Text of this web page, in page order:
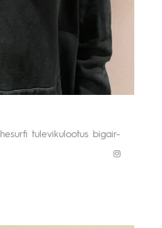
tulevikulootus bigair-